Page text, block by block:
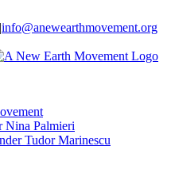
|info@anewearthmovement.org
Nina Palmieri
Tudor Marinescu